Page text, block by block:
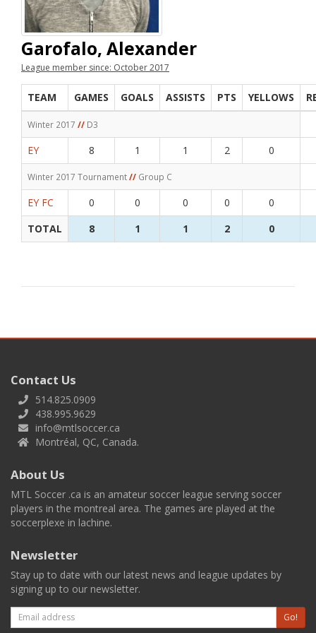
Garofalo, Alexander
League member since: October 2017
TEAM GAMES GOALS ASSISTS PTS YELLOWS
Winter 2017 // D3
EY 8 1 1 2 0
Winter 2017 Tournament// Group C
EY FC 0 0 0 0 0
TOTAL
8 1 1 2 0
Contact Us
514.825.0909
438.995.9629
info@mtlsoccer.ca
Montréal, QC, Canada.
About Us
MTL Soccer .ca is an amateur soccer league serving soccer
players in the montreal area. The games are played at the
soccerplexe in lachine.
Newsletter
Stay up to date with our latest news and league updates by
signing up to our newsletter.
Email
Go!